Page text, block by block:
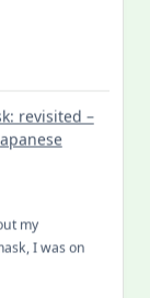
revisited –
my
I was on